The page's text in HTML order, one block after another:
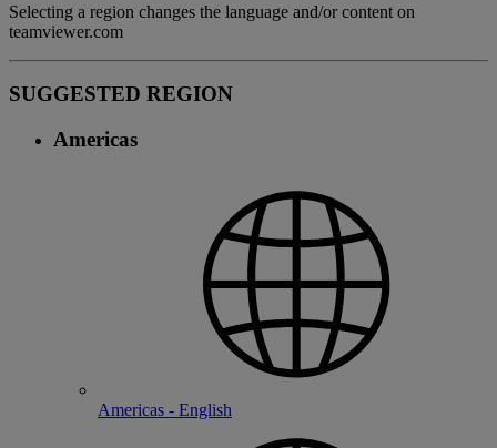
Selecting a region changes the language and/or content on
teamviewer.com
SUGGESTED REGION
Americas
Americas - English